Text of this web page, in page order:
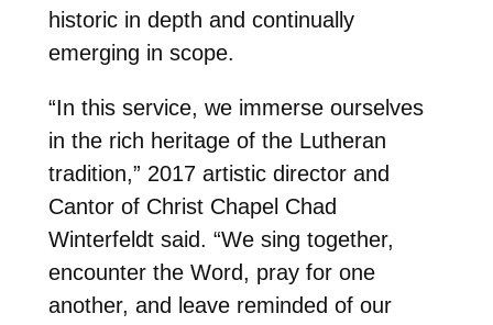
historic in depth and continually
emerging in scope.
“In this service, we immerse ourselves
in the rich heritage of the Lutheran
tradition,” 2017 artistic director and
Cantor of Christ Chapel Chad
Winterfeldt said. “We sing together,
encounter the Word, pray for one
another, and leave reminded of our